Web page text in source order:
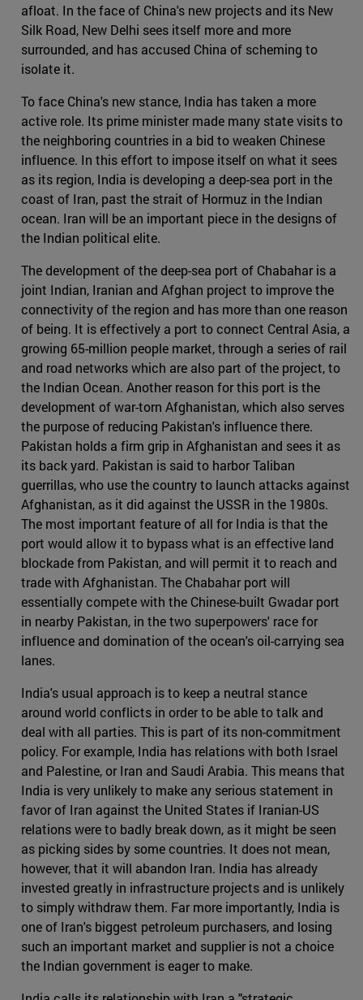
afloat. In the face of China's new projects and its New
Silk Road, New Delhi sees itself more and more
surrounded, and has accused China of scheming to
isolate it.
To face China's new stance, India has taken a more
active role. Its prime minister made many state visits to
the neighboring countries in a bid to weaken Chinese
influence. In this effort to impose itself on what it sees
as its region, India is developing a deep-sea port in the
coast of Iran, past the strait of Hormuz in the Indian
ocean. Iran will be an important piece in the designs of
the Indian political elite.
The development of the deep-sea port of Chabahar is a
joint Indian, Iranian and Afghan project to improve the
connectivity of the region and has more than one reason
of being. It is effectively a port to connect Central Asia, a
growing 65-million people market, through a series of rail
and road networks which are also part of the project, to
the Indian Ocean. Another reason for this port is the
development of war-torn Afghanistan, which also serves
the purpose of reducing Pakistan's influence there.
Pakistan holds a firm grip in Afghanistan and sees it as
its back yard. Pakistan is said to harbor Taliban
guerrillas, who use the country to launch attacks against
Afghanistan, as it did against the USSR in the 1980s.
The most important feature of all for India is that the
port would allow it to bypass what is an effective land
blockade from Pakistan, and will permit it to reach and
trade with Afghanistan. The Chabahar port will
essentially compete with the Chinese-built Gwadar port
in nearby Pakistan, in the two superpowers' race for
influence and domination of the ocean's oil-carrying sea
lanes.
India's usual approach is to keep a neutral stance
around world conflicts in order to be able to talk and
deal with all parties. This is part of its non-commitment
policy. For example, India has relations with both Israel
and Palestine, or Iran and Saudi Arabia. This means that
India is very unlikely to make any serious statement in
favor of Iran against the United States if Iranian-US
relations were to badly break down, as it might be seen
as picking sides by some countries. It does not mean,
however, that it will abandon Iran. India has already
invested greatly in infrastructure projects and is unlikely
to simply withdraw them. Far more importantly, India is
one of Iran's biggest petroleum purchasers, and losing
such an important market and supplier is not a choice
the Indian government is eager to make.